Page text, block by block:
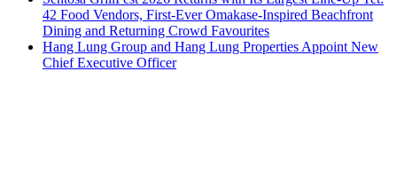
42 Food Vendors, First-Ever Omakase-Inspired Beachfront
Dining and Returning Crowd Favourites
Hang Lung Group and Hang Lung Properties Appoint New
Chief Executive Officer